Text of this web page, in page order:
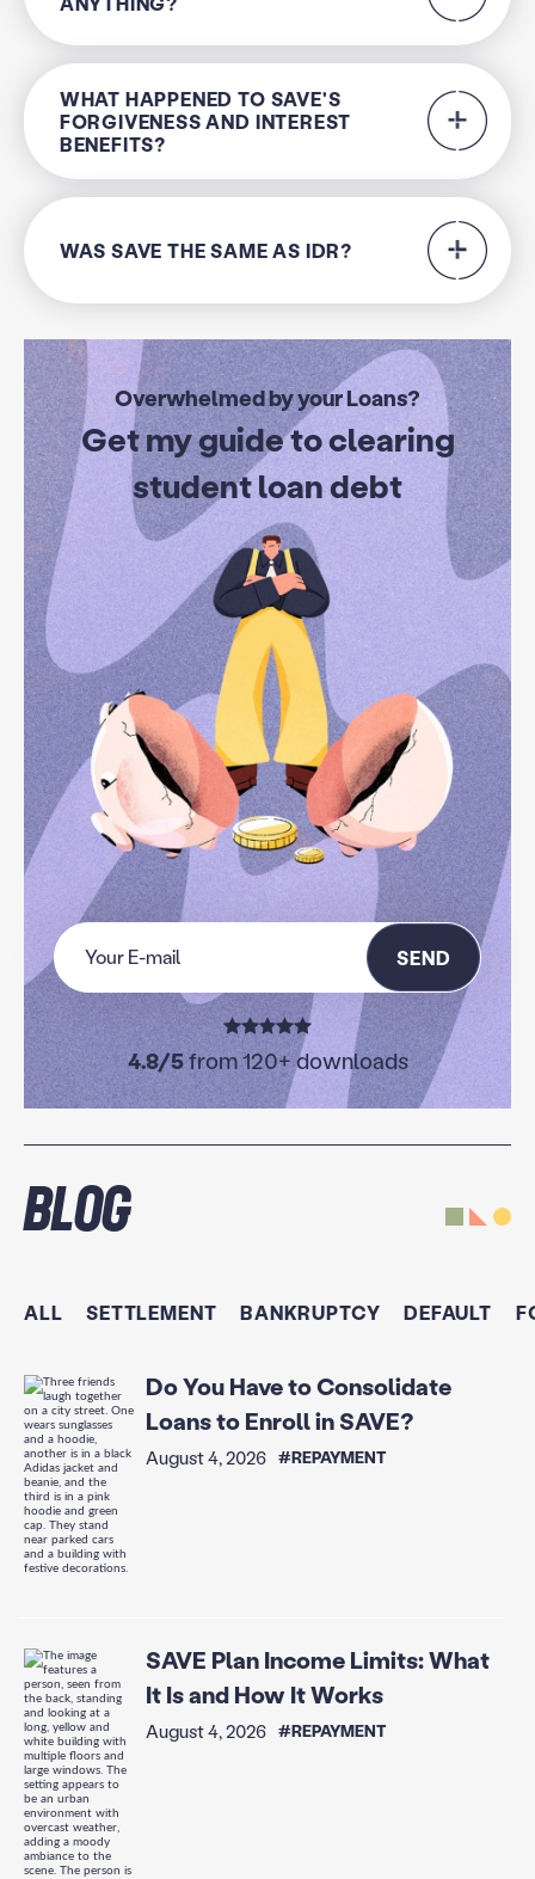
WHAT HAPPENED TO SAVE'S
FORGIVENESS AND INTEREST
BENEFITS?
WAS SAVE THE SAME AS IDR?
Overwhelmed by your Loans?
Get my guide to clearing
student loan debt
SEND
4.8/5from 120+ downloads
Blog
ALL SETTLEMENT BANKRUPTCY DEFAULT
Do You Have to Consolidate
Loans to Enroll in SAVE?
August 4, 2026 #REPAYMENT
SAVE Plan Income Limits: What
It Is and How It Works
August 4, 2026 #REPAYMENT